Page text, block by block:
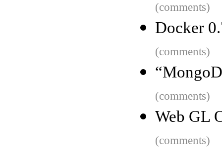
(comments)
Docker
(comments)
(comments)
Web GL
(comments)